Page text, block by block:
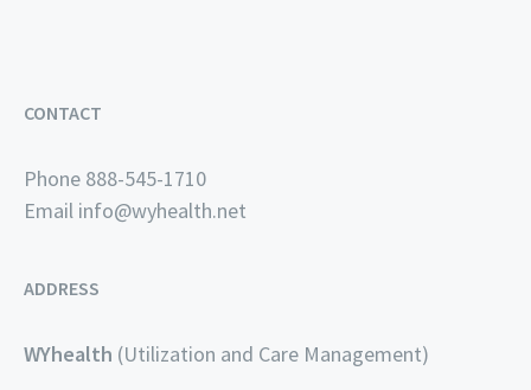
CONTACT
Phone 888-545-1710
Email info@wyhealth.net
ADDRESS
WYhealth (Utilization and Care Management)